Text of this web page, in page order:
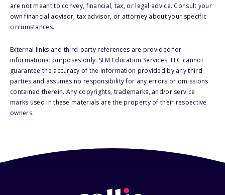
are not meant to convey, financial, tax, or legal advice. Consult your
own financial advisor, tax advisor, or attorney about your specific
circumstances.
External links and third-party references are provided for
informational purposes only. SLM Education Services, LLC cannot
guarantee the accuracy of the information provided by any third
parties and assumes no responsibility for any errors or omissions
contained therein. Any copyrights, trademarks, and/or service
marks used in these materials are the property of their respective
owners.